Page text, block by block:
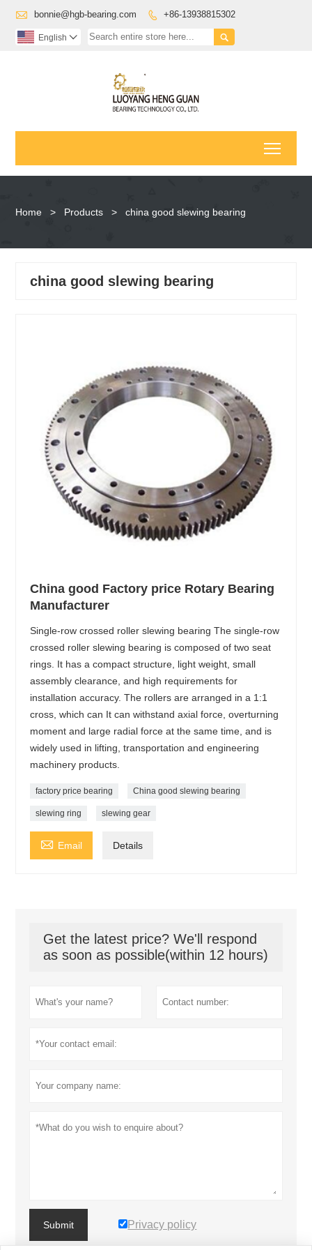
 bonnie@hgb-bearing.com  +86-13938815302

English 
Home > Products > china good slewing bearing
china good slewing bearing
China good Factory price Rotary Bearing
Manufacturer
Single-row crossed roller slewing bearing The single-row
crossed roller slewing bearing is composed of two seat
rings. It has a compact structure, light weight, small
assembly clearance, and high requirements for
installation accuracy. The rollers are arranged in a 1:1
cross, which can It can withstand axial force, overturning
moment and large radial force at the same time, and is
widely used in lifting, transportation and engineering
machinery products.
factory price bearing China good slewing bearing
slewing ring slewing gear
 Email Details
Get the latest price? We'll respond
as soon as possible(within 12 hours)
Submit Privacy policy